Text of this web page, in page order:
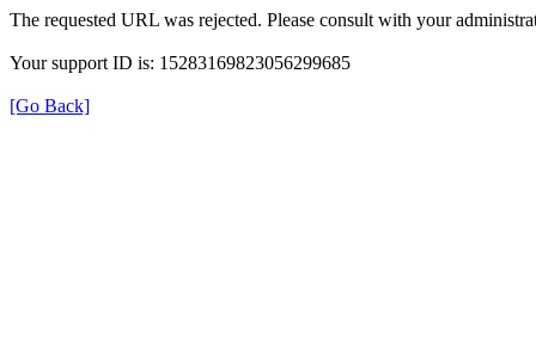
The requested URL was rejected. Please consult with your
Your support ID is: 15283169823056299685
[Go Back]